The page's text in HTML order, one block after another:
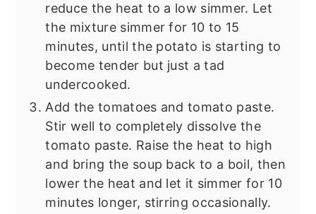
reduce the heat to a low simmer. Let
the mixture simmer for 10 to 15
minutes, until the potato is starting to
become tender but just a tad
undercooked.
Add the tomatoes and tomato paste.
Stir well to completely dissolve the
tomato paste. Raise the heat to high
and bring the soup back to a boil, then
lower the heat and let it simmer for 10
minutes longer, stirring occasionally.